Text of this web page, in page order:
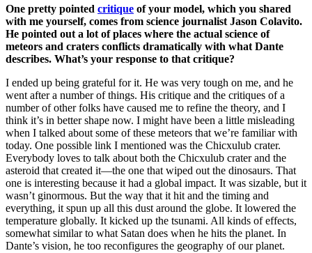
One pretty pointed critique of your model, which you shared
with me yourself, comes from science journalist Jason Colavito.
He pointed out a lot of places where the actual science of
meteors and craters conflicts dramatically with what Dante
describes. What’s your response to that critique?
I ended up being grateful for it. He was very tough on me, and he
went after a number of things. His critique and the critiques of a
number of other folks have caused me to refine the theory, and I
think it’s in better shape now. I might have been a little misleading
when I talked about some of these meteors that we’re familiar with
today. One possible link I mentioned was the Chicxulub crater.
Everybody loves to talk about both the Chicxulub crater and the
asteroid that created it—the one that wiped out the dinosaurs. That
one is interesting because it had a global impact. It was sizable, but it
wasn’t ginormous. But the way that it hit and the timing and
everything, it spun up all this dust around the globe. It lowered the
temperature globally. It kicked up the tsunami. All kinds of effects,
somewhat similar to what Satan does when he hits the planet. In
Dante’s vision, he too reconfigures the geography of our planet.